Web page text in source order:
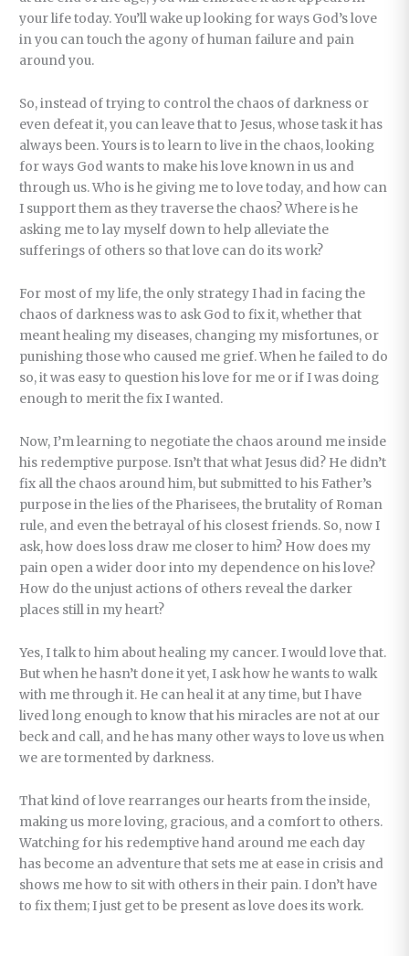
your life today. You’ll wake up looking for ways God’s love
in you can touch the agony of human failure and pain
around you.
So, instead of trying to control the chaos of darkness or
even defeat it, you can leave that to Jesus, whose task it has
always been. Yours is to learn to live in the chaos, looking
for ways God wants to make his love known in us and
through us. Who is he giving me to love today, and how can
I support them as they traverse the chaos? Where is he
asking me to lay myself down to help alleviate the
sufferings of others so that love can do its work?
For most of my life, the only strategy I had in facing the
chaos of darkness was to ask God to fix it, whether that
meant healing my diseases, changing my misfortunes, or
punishing those who caused me grief. When he failed to do
so, it was easy to question his love for me or if I was doing
enough to merit the fix I wanted.
Now, I’m learning to negotiate the chaos around me inside
his redemptive purpose. Isn’t that what Jesus did? He didn’t
fix all the chaos around him, but submitted to his Father’s
purpose in the lies of the Pharisees, the brutality of Roman
rule, and even the betrayal of his closest friends. So, now I
ask, how does loss draw me closer to him? How does my
pain open a wider door into my dependence on his love?
How do the unjust actions of others reveal the darker
places still in my heart?
Yes, I talk to him about healing my cancer. I would love that.
But when he hasn’t done it yet, I ask how he wants to walk
with me through it. He can heal it at any time, but I have
lived long enough to know that his miracles are not at our
beck and call, and he has many other ways to love us when
we are tormented by darkness.
That kind of love rearranges our hearts from the inside,
making us more loving, gracious, and a comfort to others.
Watching for his redemptive hand around me each day
has become an adventure that sets me at ease in crisis and
shows me how to sit with others in their pain. I don’t have
to fix them; I just get to be present as love does its work.